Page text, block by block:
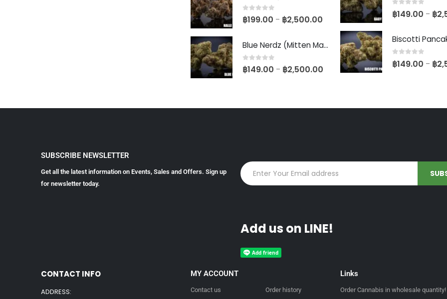
0 out of 5
฿199.00 – ฿2,500.00
Blue Nerdz (Mitten Master Cut)
0 out of 5
฿149.00 – ฿2,500.00
0 out of 5
฿149.00 – ฿
0 out of 5
฿149.00 – ฿
SUBSCRIBE NEWSLETTER
Get all the latest information on Events, Sales and Offers. Sign up
for newsletter today.
Add us on LINE!
CONTACT INFO
ADDRESS:
MY ACCOUNT
Contact us
Order history
Links
Order Cannabis in wholesale quantity!